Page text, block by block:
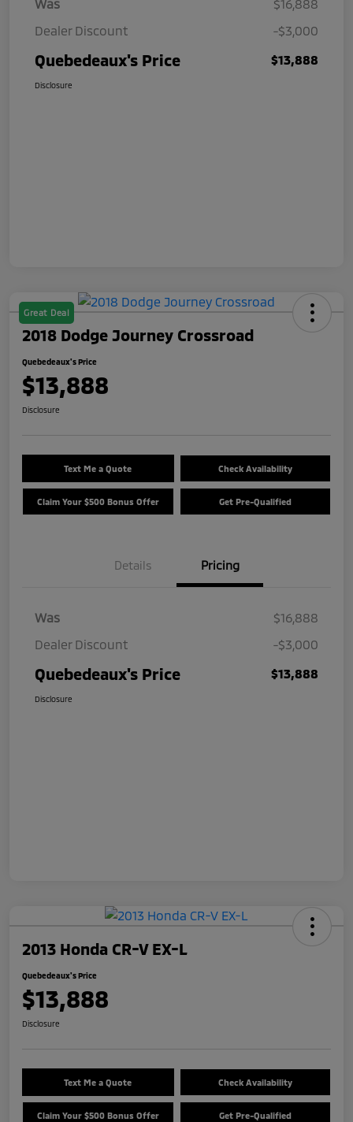
Was
$16,888
Dealer Discount
-$3,000
Quebedeaux's Price $13,888
Disclosure
Great Deal
2018 Dodge Journey Crossroad
Quebedeaux's Price
$13,888
Disclosure
Text Me a Quote Check Availability
Claim Your $500 Bonus Offer Get Pre-Qualified
Details Pricing
Was
$16,888
Dealer Discount
-$3,000
Quebedeaux's Price $13,888
Disclosure
2013 Honda CR-V EX-L
Quebedeaux's Price
$13,888
Disclosure
Text Me a Quote Check Availability
Claim Your $500 Bonus Offer Get Pre-Qualified